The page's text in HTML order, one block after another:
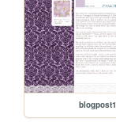
blogpost1